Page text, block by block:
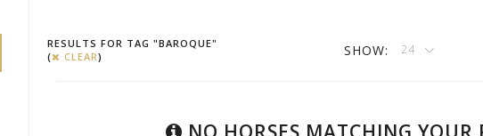
RESULTS FOR TAG "BAROQUE"
(
CLEAR) SHOW: 24